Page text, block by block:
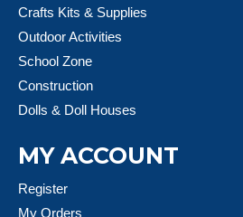
Crafts Kits & Supplies
Outdoor Activities
School Zone
Construction
Dolls & Doll Houses
MY ACCOUNT
Register
My Orders